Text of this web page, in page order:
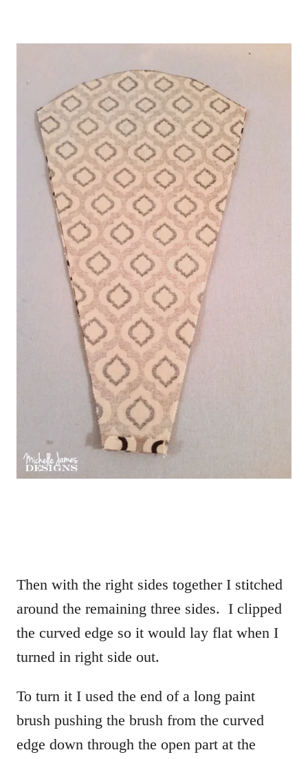
Then with the right sides together I stitched
around the remaining three sides. I clipped
the curved edge so it would lay flat when I
turned in right side out.
To turn it I used the end of a long paint
brush pushing the brush from the curved
edge down through the open part at the